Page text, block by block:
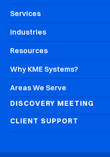
Services
Industries
Resources
Why KME Systems?
Areas We Serve
DISCOVERY MEETING
CLIENT SUPPORT